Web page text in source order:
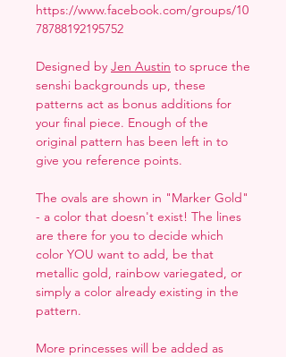
https://www.facebook.com/groups/10
78788192195752
Designed by Jen Austin to spruce the
senshi backgrounds up, these
patterns act as bonus additions for
your final piece. Enough of the
original pattern has been left in to
give you reference points.
The ovals are shown in "Marker Gold"
- a color that doesn't exist! The lines
are there for you to decide which
color YOU want to add, be that
metallic gold, rainbow variegated, or
simply a color already existing in the
pattern.
More princesses will be added as